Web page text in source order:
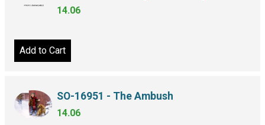
14.06
Add to Cart
SO-16951 - The Ambush
14.06